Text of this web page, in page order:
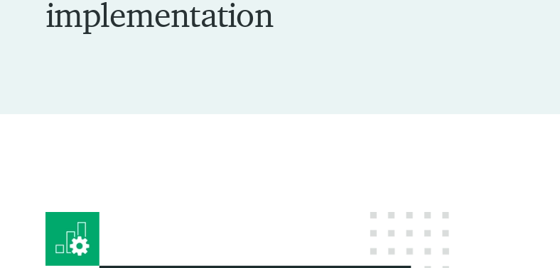
implementation